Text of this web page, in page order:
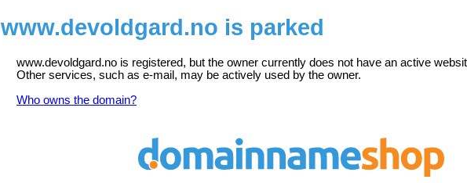
www.devoldgard.no is parked
www.devoldgard.no is registered, but the owner currently does not have an active
Other services, such as e-mail, may be actively used by the owner.
Who owns the domain?